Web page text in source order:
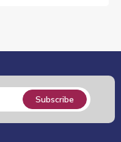
Subscribe